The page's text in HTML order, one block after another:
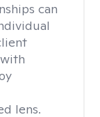
can
lens.